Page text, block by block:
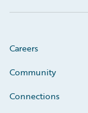
Careers
Community
Connections